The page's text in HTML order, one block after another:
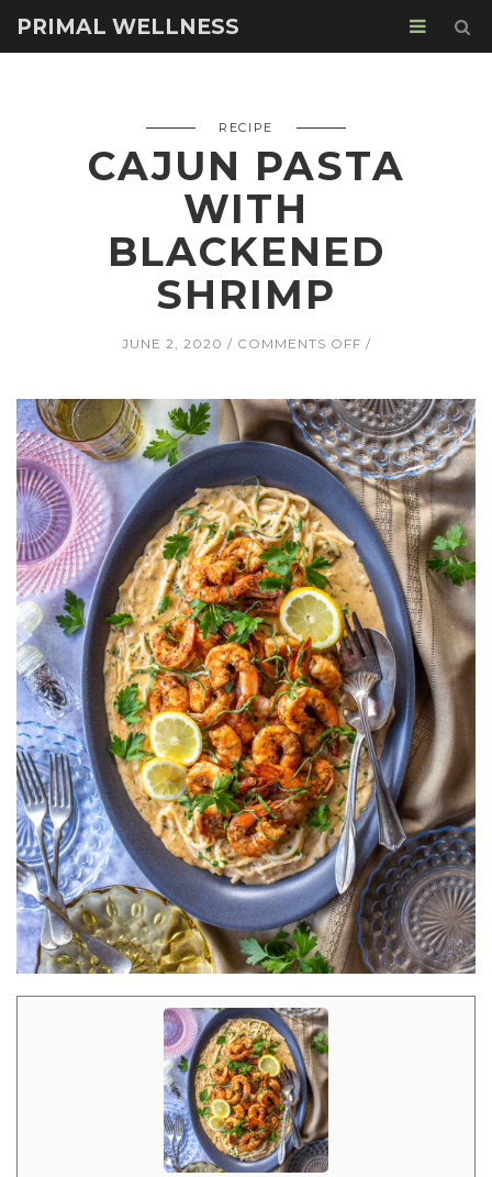
PRIMAL WELLNESS
RECIPE
CAJUN PASTA
WITH
BLACKENED
SHRIMP
JUNE 2, 2020 COMMENTS OFFON
WITH
BLACKENED
SHRIMP